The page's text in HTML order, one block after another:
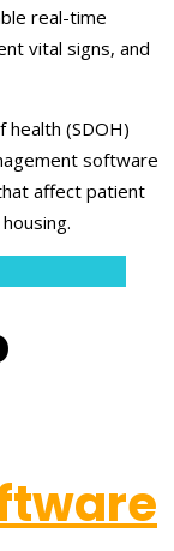
real-time
vital signs, and
health (SDOH)
software
affect patient